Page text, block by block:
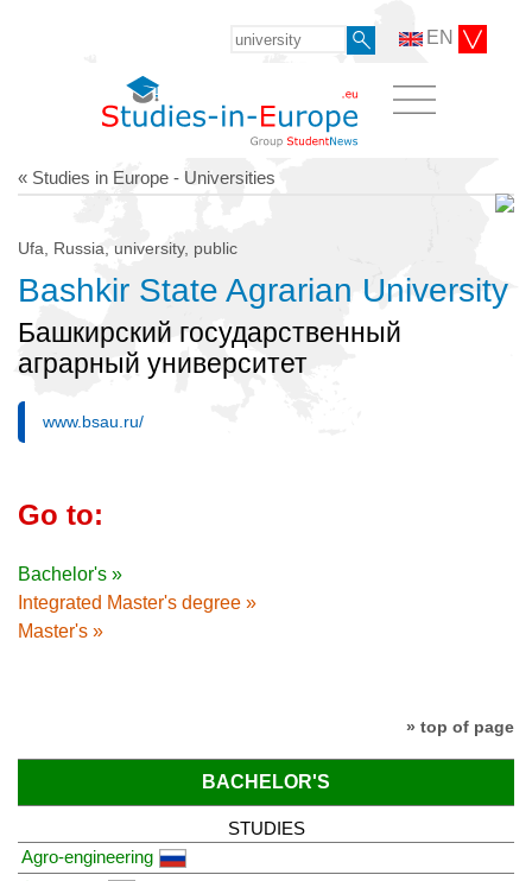
EN
« Studies in Europe - Universities
Ufa, Russia, university, public
Bashkir State Agrarian University
Башкирский государственный
аграрный университет
www.bsau.ru/
Go to:
Bachelor's »
Integrated Master's degree »
Master's »
» top of page
BACHELOR'S
STUDIES
Agro-engineering